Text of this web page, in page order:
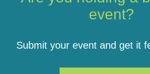
event?
Submit your event and get it